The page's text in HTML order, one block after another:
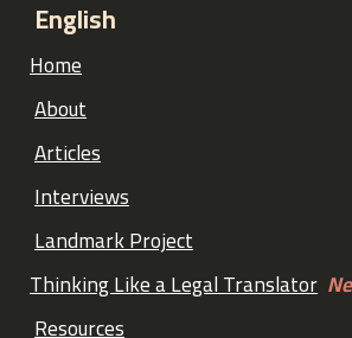
English
Home
About
Articles
Interviews
Landmark Project
Thinking Like a Legal Translator
Resources